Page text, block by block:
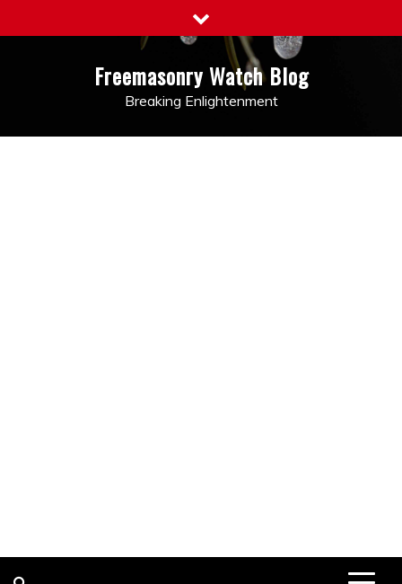
to
Freemasonry Watch Blog
Breaking Enlightenment